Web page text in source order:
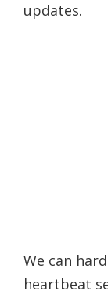
updates.
We can
heartbeat